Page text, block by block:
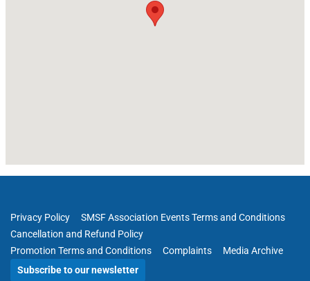
Privacy Policy
SMSF Association Events Terms and Conditions
Cancellation and Refund Policy
Promotion Terms and Conditions
Complaints
Media Archive
Subscribe to our newsletter